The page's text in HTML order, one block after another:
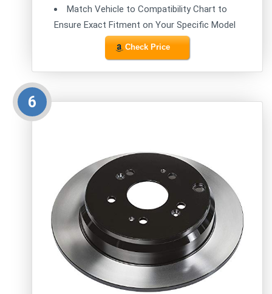
Match Vehicle to Compatibility Chart to
Ensure Exact Fitment on Your Specific Model
Check Price
6